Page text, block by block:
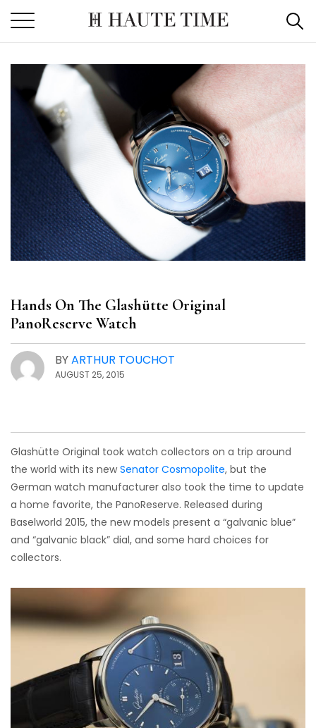
the
content
Hands On The Glashütte Original
PanoReserve Watch
BYARTHUR TOUCHOT
AUGUST 25, 2015
Glashütte Original took watch collectors on a trip around
the world with its newSenator Cosmopolite, but the
German watch manufacturer also took the time to update
a home favorite, the PanoReserve. Released during
Baselworld 2015, the new models present a “galvanic blue”
and “galvanic black” dial, and some hard choices for
collectors.